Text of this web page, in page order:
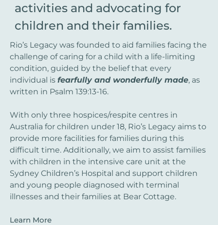
activities and advocating for
children and their families.
Rio’s Legacy was founded to aid families facing the
challenge of caring for a child with a life-limiting
condition, guided by the belief that every
individual is fearfully and wonderfully made, as
written in Psalm 139:13-16.
With only three hospices/respite centres in
Australia for children under 18, Rio’s Legacy aims to
provide more facilities for families during this
difficult time. Additionally, we aim to assist families
with children in the intensive care unit at the
Sydney Children’s Hospital and support children
and young people diagnosed with terminal
illnesses and their families at Bear Cottage.
Learn More